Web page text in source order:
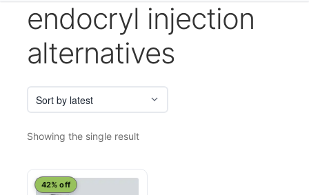
endocryl injection
alternatives
Showing the single result
42% off
This